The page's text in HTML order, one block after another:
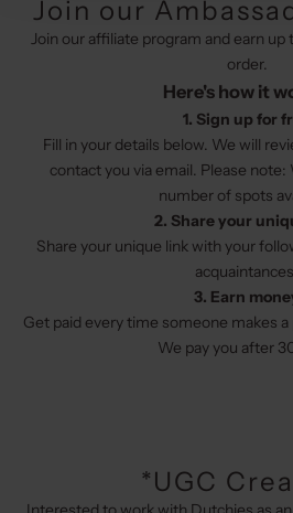
Join our
Join our affiliate program and earn up
order.
Here's how it
1. Sign up for
Fill in your details below. We will
contact you via email. Please note:
number of spots
2. Share your
Share your unique link with your
3. Earn
Get paid every time someone makes
We pay you after
*UGC